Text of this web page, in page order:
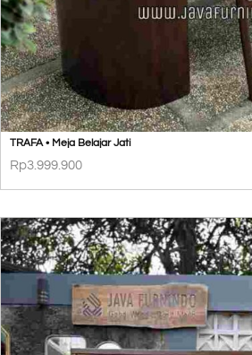
TRAFA • Meja Belajar Jati
Rp3.999.900